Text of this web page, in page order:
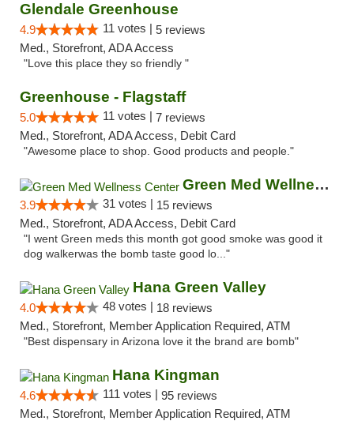
Glendale Greenhouse
4.9 11 votes | 5 reviews
Med., Storefront, ADA Access
"Love this place they so friendly "
Greenhouse - Flagstaff
5.0 11 votes | 7 reviews
Med., Storefront, ADA Access, Debit Card
"Awesome place to shop. Good products and people."
Green Med Wellness Center
3.9 31 votes | 15 reviews
Med., Storefront, ADA Access, Debit Card
"I went Green meds this month got good smoke was good it
dog walkerwas the bomb taste good lo..."
Hana Green Valley
4.0 48 votes | 18 reviews
Med., Storefront, Member Application Required, ATM
"Best dispensary in Arizona love it the brand are bomb"
Hana Kingman
4.6 111 votes | 95 reviews
Med., Storefront, Member Application Required, ATM